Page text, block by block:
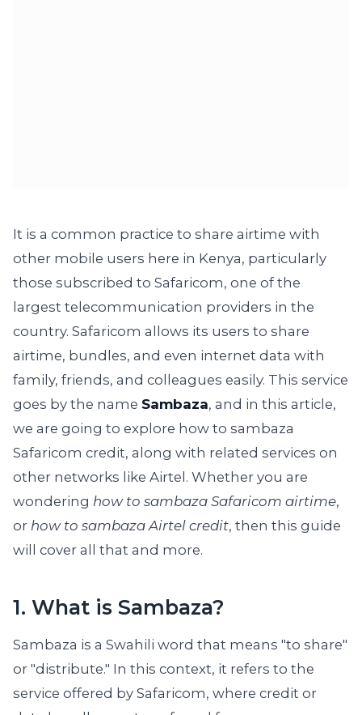
It is a common practice to share airtime with
other mobile users here in Kenya, particularly
those subscribed to Safaricom, one of the
largest telecommunication providers in the
country. Safaricom allows its users to share
airtime, bundles, and even internet data with
family, friends, and colleagues easily. This service
goes by the name Sambaza, and in this article,
we are going to explore how to sambaza
Safaricom credit, along with related services on
other networks like Airtel. Whether you are
wondering how to sambaza Safaricom airtime,
or how to sambaza Airtel credit, then this guide
will cover all that and more.
1. What is Sambaza?
Sambaza is a Swahili word that means "to share"
or "distribute." In this context, it refers to the
service offered by Safaricom, where credit or